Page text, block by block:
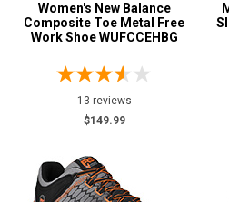
Women's New Balance
Composite Toe Metal Free
Work Shoe WUFCCEHBG
13 reviews
$149.99